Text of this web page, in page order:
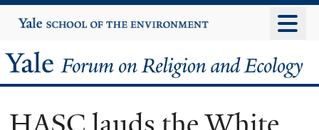
to
content
Yale
University
Yale
Forum